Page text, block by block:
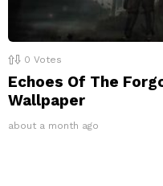
0 Votes
Echoes Of The
Wallpaper
about a month ago